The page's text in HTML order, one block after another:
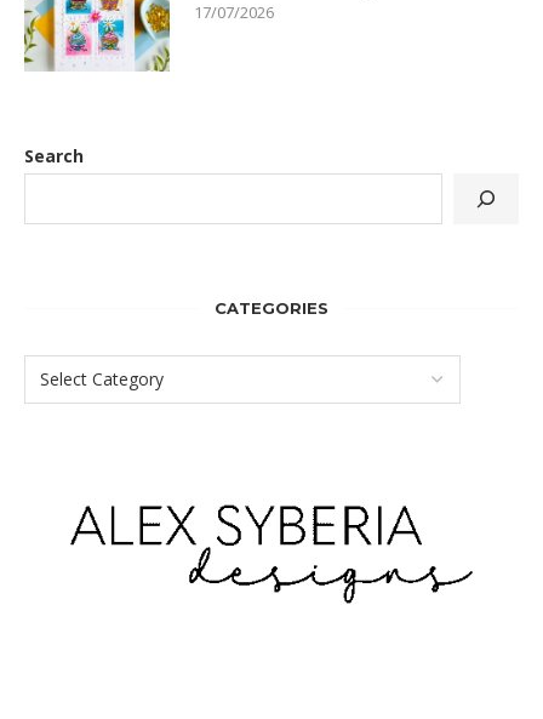
17/07/2026
Search
CATEGORIES